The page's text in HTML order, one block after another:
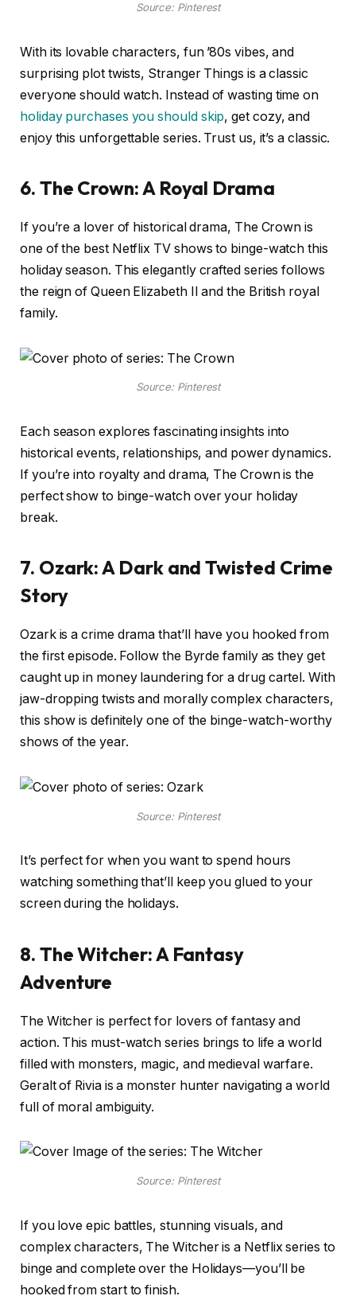
Source: Pinterest
With its lovable characters, fun ’80s vibes, and
surprising plot twists, Stranger Things is a classic
everyone should watch. Instead of wasting time on
holiday purchases you should skip, get cozy, and
enjoy this unforgettable series. Trust us, it’s a classic.
6. The Crown: A Royal Drama
If you’re a lover of historical drama, The Crown is
one of the best Netflix TV shows to binge-watch this
holiday season. This elegantly crafted series follows
the reign of Queen Elizabeth II and the British royal
family.
Source: Pinterest
Each season explores fascinating insights into
historical events, relationships, and power dynamics.
If you’re into royalty and drama, The Crown is the
perfect show to binge-watch over your holiday
break.
7. Ozark: A Dark and Twisted Crime
Story
Ozark is a crime drama that’ll have you hooked from
the first episode. Follow the Byrde family as they get
caught up in money laundering for a drug cartel. With
jaw-dropping twists and morally complex characters,
this show is definitely one of the binge-watch-worthy
shows of the year.
Source: Pinterest
It’s perfect for when you want to spend hours
watching something that’ll keep you glued to your
screen during the holidays.
8. The Witcher: A Fantasy
Adventure
The Witcher is perfect for lovers of fantasy and
action. This must-watch series brings to life a world
filled with monsters, magic, and medieval warfare.
Geralt of Rivia is a monster hunter navigating a world
full of moral ambiguity.
Source: Pinterest
If you love epic battles, stunning visuals, and
complex characters, The Witcher is a Netflix series to
binge and complete over the Holidays—you’ll be
hooked from start to finish.